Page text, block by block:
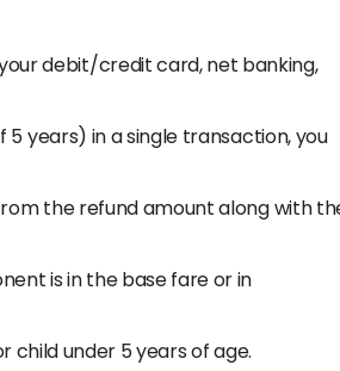
debit/credit card, net banking,
years) in a single transaction, you
the refund amount along with
is in the base fare or in
child under 5 years of age.